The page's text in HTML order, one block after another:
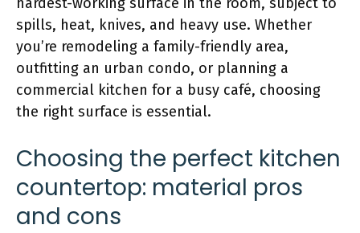
spills, heat, knives, and heavy use. Whether
you’re remodeling a family-friendly area,
outfitting an urban condo, or planning a
commercial kitchen for a busy café, choosing
the right surface is essential.
Choosing the perfect kitchen
countertop: material pros
and cons